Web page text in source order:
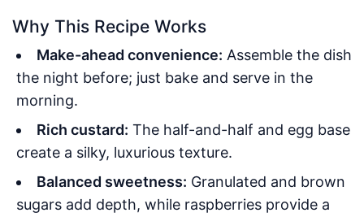
Why This Recipe Works
Make-ahead convenience: Assemble the dish
the night before; just bake and serve in the
morning.
Rich custard: The half-and-half and egg base
create a silky, luxurious texture.
Balanced sweetness: Granulated and brown
sugars add depth, while raspberries provide a